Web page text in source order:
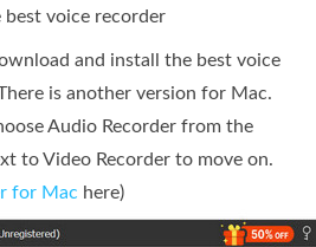
best voice recorder
and install the best voice
is another version for Mac.
Audio Recorder from the
to Video Recorder to move on.
for Mac here)